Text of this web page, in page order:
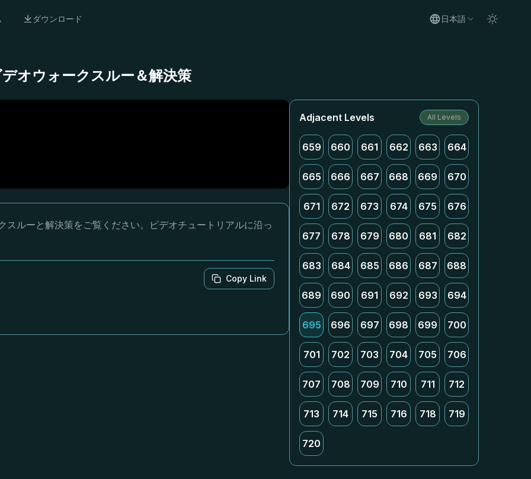
ダウンロード 日本語
オウォークスルー＆解決策
ルーと解決策をご覧ください。ビデオチュートリアルに沿っ
Copy Link
Adjacent Levels All Levels
659 660 661 662 663 664
665 666 667 668 669 670
671 672 673 674 675 676
677 678 679 680 681 682
683 684 685 686 687 688
689 690 691 692 693 694
695 696 697 698 699 700
701 702 703 704 705 706
707 708 709 710 711 712
713 714 715 716 718 719
720